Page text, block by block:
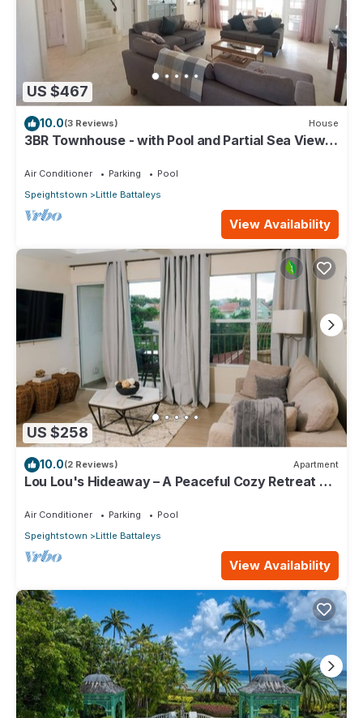
US $467
10.0(3 Reviews) House
3BR Townhouse - with Pool and Partial Sea View
Air Conditioner Parking
Pool
Speightstown
Little Battaleys
View Availability
US $258
10.0(2 Reviews) Apartment
Lou Lou's Hideaway – A Peaceful Cozy Retreat on
Air Conditioner Parking
Pool
Speightstown
Little Battaleys
View Availability